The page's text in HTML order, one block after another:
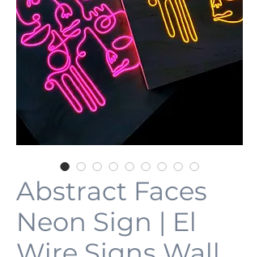
Abstract Faces
Neon Sign | El